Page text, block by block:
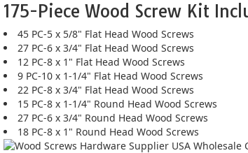
175-Piece Wood Screw Kit
45 PC-5 x 5/8" Flat Head Wood Screws
27 PC-6 x 3/4" Flat Head Wood Screws
12 PC-8 x 1" Flat Head Wood Screws
9 PC-10 x 1-1/4" Flat Head Wood Screws
22 PC-8 x 3/4" Flat Head Wood Screws
15 PC-8 x 1-1/4" Round Head Wood Screws
27 PC-6 x 3/4" Round Head Wood Screws
18 PC-8 x 1" Round Head Wood Screws